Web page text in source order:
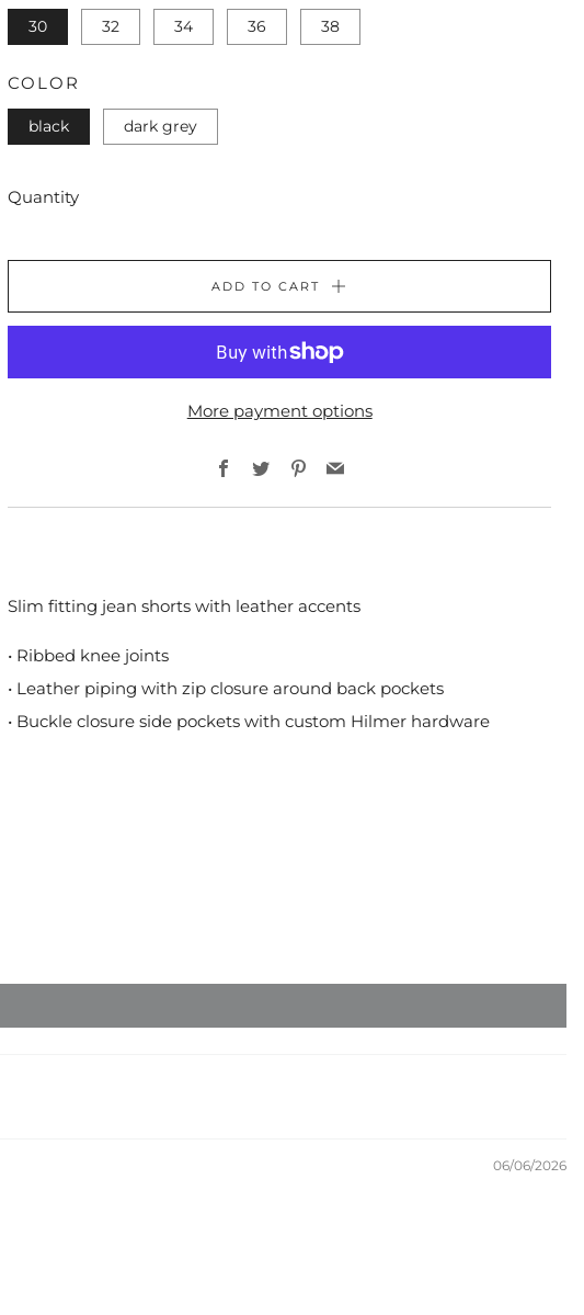
30 32 34 36 38
COLOR
black dark grey
Quantity
ADD TO CART
More payment options
Facebook
TwitterPinterest
Email
Slim fitting jean shorts with leather accents
• Ribbed knee joints
• Leather piping with zip closure around back pockets
• Buckle closure side pockets with custom Hilmer hardware
06/06/2026